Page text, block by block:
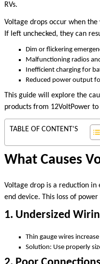
RVs.
Voltage drops occur when
If left unchecked, they can
Dim or flickering
Malfunctioning radios
Inefficient charging for
Reduced power output
This guide will explore the
products from 12VoltPower
TABLE OF CONTENT'S
What Causes
Voltage drop is a reduction
end device. This loss of power
1. Undersized
Thin gauge wires
Solution: Use properly